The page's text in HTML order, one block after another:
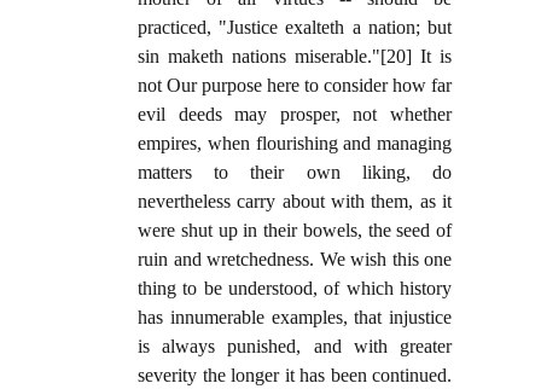
practiced, "Justice exalteth a nation; but
sin maketh nations miserable."[20] It is
not Our purpose here to consider how far
evil deeds may prosper, not whether
empires, when flourishing and managing
matters to their own liking, do
nevertheless carry about with them, as it
were shut up in their bowels, the seed of
ruin and wretchedness. We wish this one
thing to be understood, of which history
has innumerable examples, that injustice
is always punished, and with greater
severity the longer it has been continued.